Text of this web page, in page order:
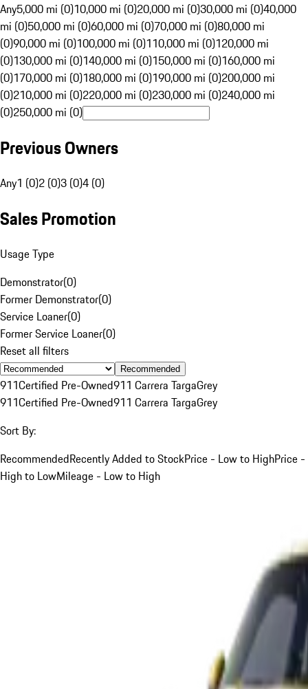
Any5,000 mi (0)10,000 mi (0)20,000 mi (0)30,000 mi (0)40,000
mi (0)50,000 mi (0)60,000 mi (0)70,000 mi (0)80,000 mi
(0)90,000 mi (0)100,000 mi (0)110,000 mi (0)120,000 mi
(0)130,000 mi (0)140,000 mi (0)150,000 mi (0)160,000 mi
(0)170,000 mi (0)180,000 mi (0)190,000 mi (0)200,000 mi
(0)210,000 mi (0)220,000 mi (0)230,000 mi (0)240,000 mi
(0)250,000 mi (0)
Previous Owners
Any1 (0)2 (0)3 (0)4 (0)
Sales Promotion
Usage Type
Demonstrator(0)
Former Demonstrator(0)
Service Loaner(0)
Former Service Loaner(0)
Reset all filters
Recommended
911Certified Pre-Owned911 Carrera TargaGrey
911Certified Pre-Owned911 Carrera TargaGrey
Sort By:
RecommendedRecently Added to StockPrice - Low to HighPrice -
High to LowMileage - Low to High